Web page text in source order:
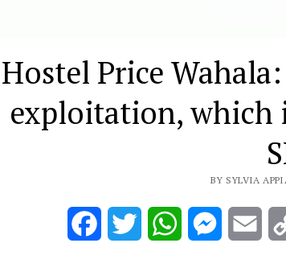
Hostel Price
exploitation, which
BY SYLVIA
FacebookTwitter WhatsAppMessenger